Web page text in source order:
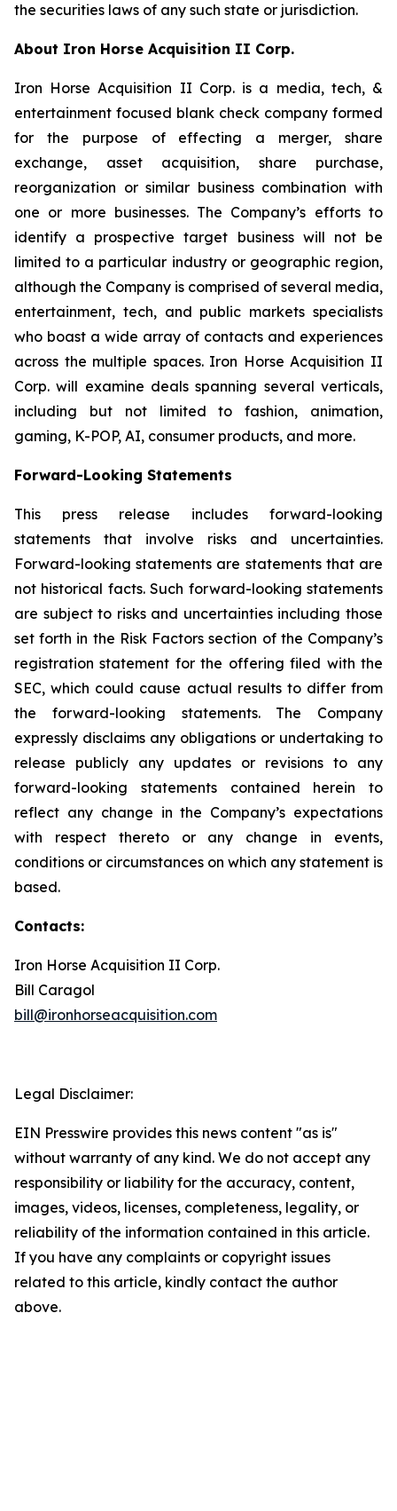
the securities laws of any such state or jurisdiction.
About Iron Horse Acquisition II Corp.
Iron Horse Acquisition II Corp. is a media, tech, &
entertainment focused blank check company formed
for the purpose of effecting a merger, share
exchange, asset acquisition, share purchase,
reorganization or similar business combination with
one or more businesses. The Company’s efforts to
identify a prospective target business will not be
limited to a particular industry or geographic region,
although the Company is comprised of several media,
entertainment, tech, and public markets specialists
who boast a wide array of contacts and experiences
across the multiple spaces. Iron Horse Acquisition II
Corp. will examine deals spanning several verticals,
including but not limited to fashion, animation,
gaming, K-POP, AI, consumer products, and more.
Forward-Looking Statements
This press release includes forward-looking
statements that involve risks and uncertainties.
Forward-looking statements are statements that are
not historical facts. Such forward-looking statements
are subject to risks and uncertainties including those
set forth in the Risk Factors section of the Company’s
registration statement for the offering filed with the
SEC, which could cause actual results to differ from
the forward-looking statements. The Company
expressly disclaims any obligations or undertaking to
release publicly any updates or revisions to any
forward-looking statements contained herein to
reflect any change in the Company’s expectations
with respect thereto or any change in events,
conditions or circumstances on which any statement is
based.
Contacts:
Iron Horse Acquisition II Corp.
Bill Caragol
bill@ironhorseacquisition.com
Legal Disclaimer:
EIN Presswire provides this news content "as is"
without warranty of any kind. We do not accept any
responsibility or liability for the accuracy, content,
images, videos, licenses, completeness, legality, or
reliability of the information contained in this article.
If you have any complaints or copyright issues
related to this article, kindly contact the author
above.